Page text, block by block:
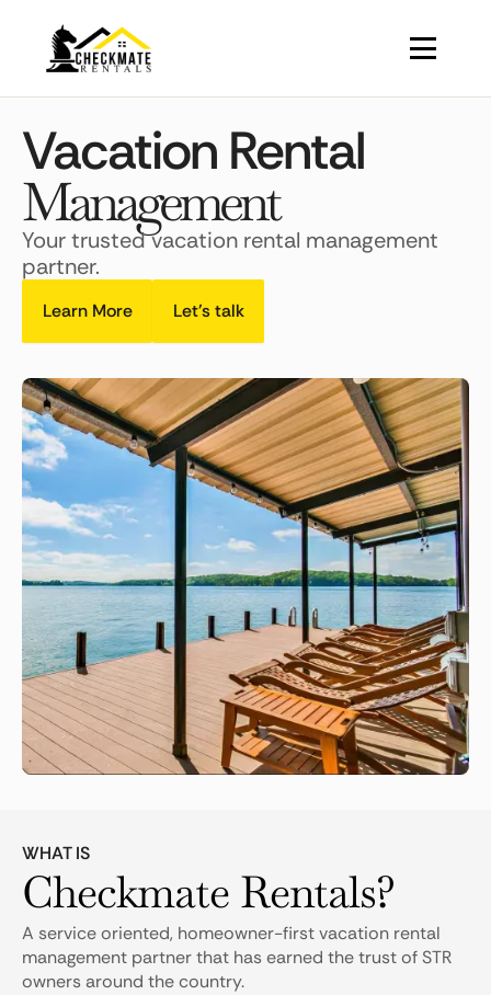
Vacation Rental
Management
Your trusted vacation rental management
partner.
Learn More Let's talk
WHAT IS
Checkmate Rentals?
A service oriented, homeowner-first vacation rental
management partner that has earned the trust of STR
owners around the country.